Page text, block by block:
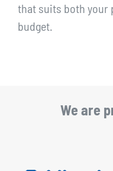
that suits both your
budget.
We are